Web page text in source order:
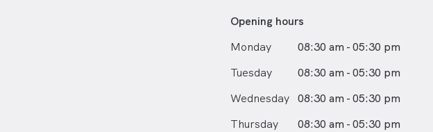
Opening hours
Monday
08:30 am - 05:30 pm
Tuesday
08:30 am - 05:30 pm
Wednesday 08:30 am - 05:30 pm
Thursday
08:30 am - 05:30 pm